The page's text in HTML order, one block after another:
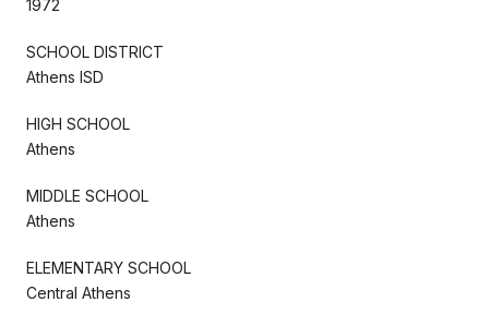
1972
SCHOOL DISTRICT
Athens ISD
HIGH SCHOOL
Athens
MIDDLE SCHOOL
Athens
ELEMENTARY SCHOOL
Central Athens